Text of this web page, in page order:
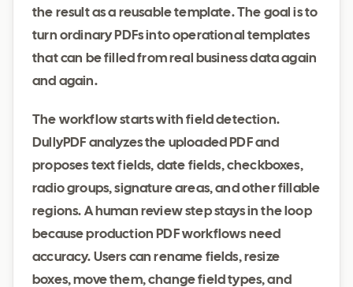
the result as a reusable template. The goal is to
turn ordinary PDFs into operational templates
that can be filled from real business data again
and again.
The workflow starts with field detection.
DullyPDF analyzes the uploaded PDF and
proposes text fields, date fields, checkboxes,
radio groups, signature areas, and other fillable
regions. A human review step stays in the loop
because production PDF workflows need
accuracy. Users can rename fields, resize
boxes, move them, change field types, and